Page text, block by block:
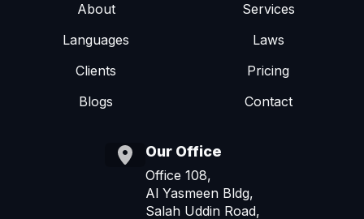
About
Services
Languages
Laws
Clients
Pricing
Blogs
Contact
Our Office
Office 108,
Al Yasmeen Bldg,
Salah Uddin Road,